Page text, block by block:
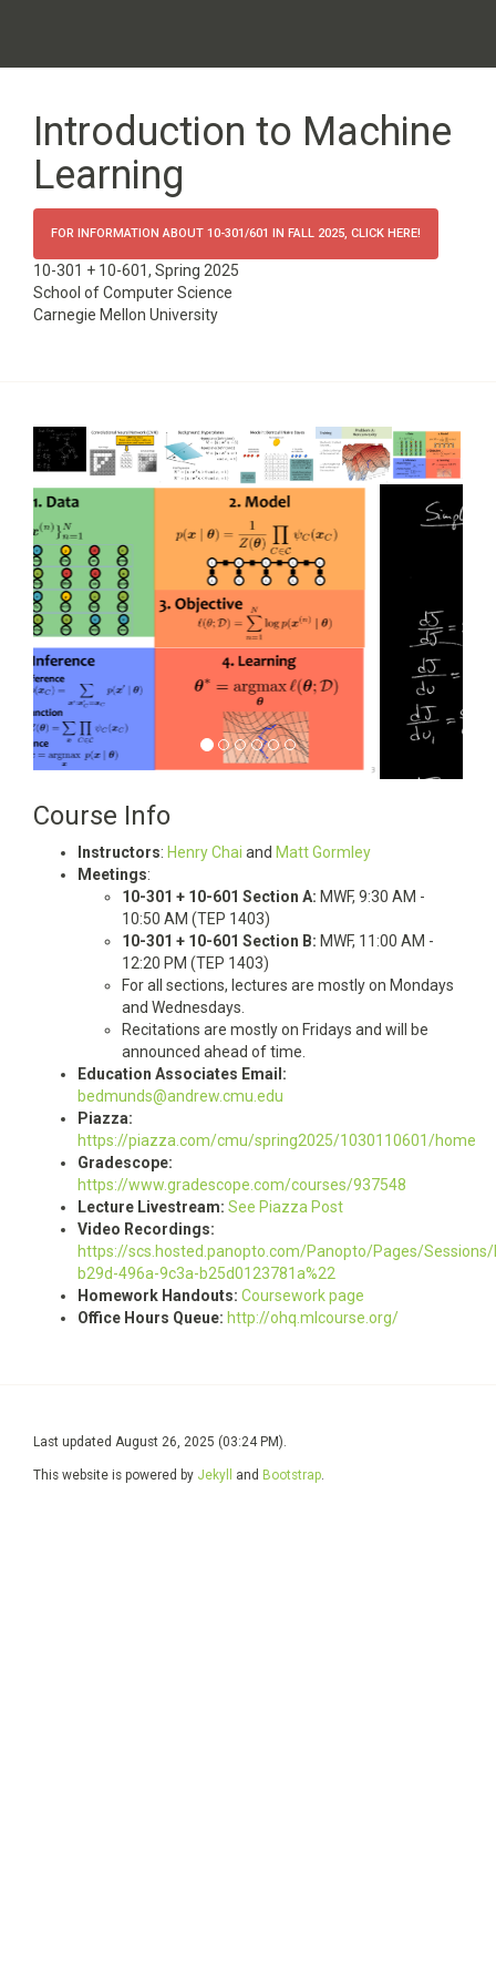
Introduction to Machine
Learning
FOR INFORMATION ABOUT 10-301/601 IN FALL 2025, CLICK HERE!
10-301 + 10-601, Spring 2025
School of Computer Science
Carnegie Mellon University
Course Info
Instructors: Henry Chai and Matt Gormley
Meetings:
10-301 + 10-601 Section A: MWF, 9:30 AM -
10:50 AM (TEP 1403)
10-301 + 10-601 Section B: MWF, 11:00 AM -
12:20 PM (TEP 1403)
For all sections, lectures are mostly on Mondays
and Wednesdays.
Recitations are mostly on Fridays and will be
announced ahead of time.
Education Associates Email:
bedmunds@andrew.cmu.edu
Piazza:
https://piazza.com/cmu/spring2025/1030110601/home
Gradescope:
https://www.gradescope.com/courses/937548
Lecture Livestream: See Piazza Post
Video Recordings:
https://scs.hosted.panopto.com/Panopto/Pages/
b29d-496a-9c3a-b25d0123781a%22
Homework Handouts: Coursework page
Office Hours Queue: http://ohq.mlcourse.org/
Last updated August 26, 2025 (03:24 PM).
This website is powered by Jekyll and Bootstrap.